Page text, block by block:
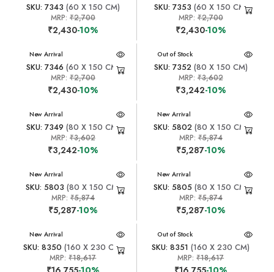
SKU: 7343 (60 X 150 CM)
MRP: ₹2,700
₹2,430-10%
SKU: 7353 (60 X 150 CM)
MRP:₹2,700
₹2,430-10%
New Arrival
SKU: 7346 (60 X 150 CM)
MRP: ₹2,700
₹2,430-10%
New Arrival
Out of Stock
SKU: 7352(80 X 150 CM)
MRP:₹3,602
₹3,242-10%
New Arrival
SKU: 7349 (80 X 150 CM)
MRP: ₹3,602
₹3,242-10%
New Arrival
SKU: 5802(80 X 150 CM)
MRP:₹5,874
₹5,287-10%
New Arrival
SKU: 5803 (80 X 150 CM)
MRP: ₹5,874
₹5,287-10%
New Arrival
SKU: 5805(80 X 150 CM)
MRP:₹5,874
₹5,287-10%
New Arrival
SKU: 8350 (160 X 230 CM)
MRP:₹18,617
New Arrival
Out of Stock
SKU: 8351 (160 X 230 CM)
MRP:₹18,617